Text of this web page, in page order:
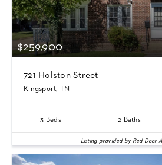
$259,900
721 Holston Street
Kingsport, TN
3 Beds 2 Baths
Listing provided by Red Door